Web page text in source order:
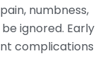
numbness,
ignored. Early
complications